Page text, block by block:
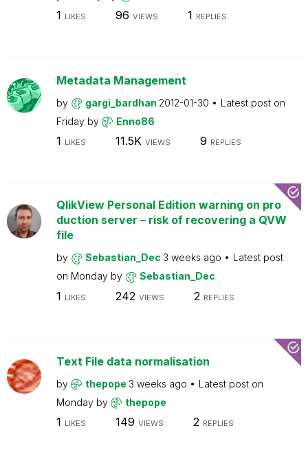
1 LIKES 96 VIEWS 1 REPLIES
Metadata Management
by gargi_bardhan 2012-01-30
Latest post on
Friday by Enno86
1 LIKES 11.5K VIEWS 9 REPLIES
QlikView Personal Edition warning on pro
duction server – risk of recovering a QVW
file
by Sebastian_Dec 3 weeks ago
Latest post
on Monday by Sebastian_Dec
1 LIKES 242 VIEWS 2 REPLIES
Text File data normalisation
by thepope 3 weeks ago
Latest post on
Monday by thepope
1 LIKES 149 VIEWS 2 REPLIES